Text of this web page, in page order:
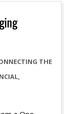
THE
,